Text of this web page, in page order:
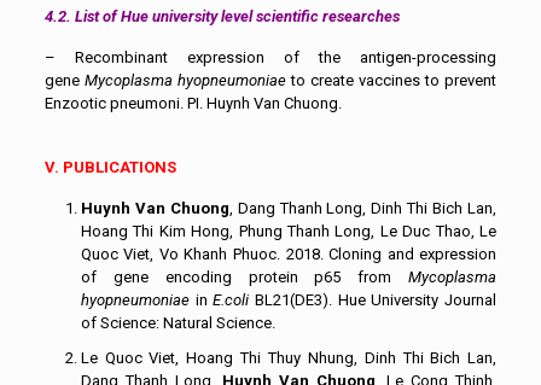
4.2. List of Hue university level scientific researches
– Recombinant expression of the antigen-processing
gene Mycoplasma hyopneumoniaeto create vaccines to prevent
Enzootic pneumoni. PI. Huynh Van Chuong.
V. PUBLICATIONS
Huynh Van Chuong , Dang Thanh Long, Dinh Thi Bich Lan,
Hoang Thi Kim Hong, Phung Thanh Long, Le Duc Thao, Le
Quoc Viet, Vo Khanh Phuoc. 2018. Cloning and expression
of gene encoding protein p65 fromMycoplasma
hyopneumoniaeinE.coli BL21(DE3). Hue University Journal
of Science: Natural Science.
Le Quoc Viet, Hoang Thi Thuy Nhung, Dinh Thi Bich Lan,
Dang Thanh Long, Huynh Van Chuong , Le Cong Thinh,